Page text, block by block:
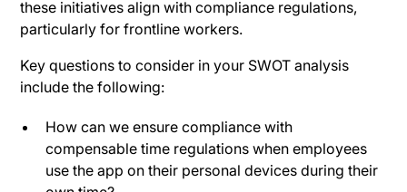
these initiatives align with compliance regulations,
particularly for frontline workers.
Key questions to consider in your SWOT analysis
include the following:
How can we ensure compliance with
compensable time regulations when employees
use the app on their personal devices during their